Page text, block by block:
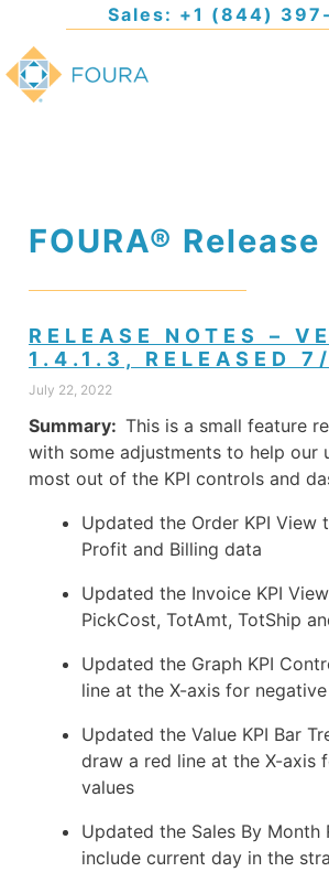
Sales: +1 (844)
FOURA®
RELEASE NOTES –
1.4.1.3, RELEASED
July 22, 2022
Summary: This is a small feature
with some adjustments to help our
most out of the KPI controls and
Updated the Order KPI View
Profit and Billing data
Updated the Invoice KPI
PickCost, TotAmt, TotShip
Updated the Graph KPI
line at the X-axis for
Updated the Value KPI Bar
draw a red line at the X-axis
values
Updated the Sales By
include current day in the